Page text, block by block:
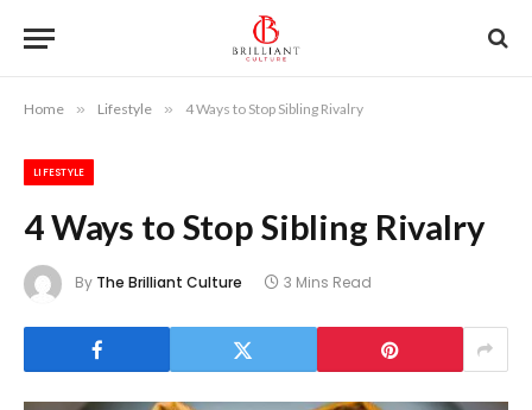
Home » Lifestyle » 4 Ways to Stop Sibling Rivalry
LIFESTYLE
4 Ways to Stop Sibling Rivalry
By The Brilliant Culture 3 Mins Read